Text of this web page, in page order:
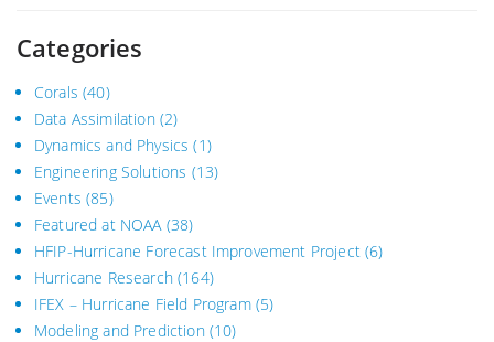
Categories
Corals (40)
Data Assimilation(2)
Dynamics and Physics (1)
Engineering Solutions (13)
Events (85)
Featured at NOAA (38)
HFIP-Hurricane Forecast Improvement Project (6)
Hurricane Research(164)
IFEX – Hurricane Field Program(5)
Modeling and Prediction(10)